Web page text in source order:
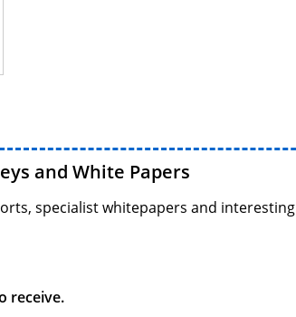
and White Papers
specialist whitepapers and interesting
receive.